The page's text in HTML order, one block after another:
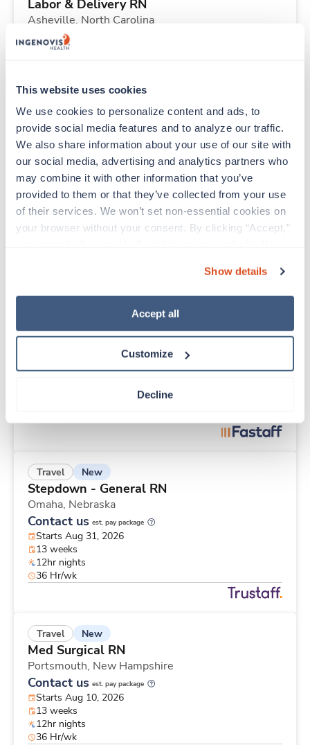
This website uses cookies
We use cookies to personalize content and ads, to
provide social media features and to analyze our traffic.
We also share information about your use of our site with
our social media, advertising and analytics partners who
may combine it with other information that you’ve
provided to them or that they’ve collected from your use
of their services. We won’t set non-essential cookies on
your browser without your consent. By clicking “Accept,”
“Decline.” For more details about our use of cookies and
how to exercise your choices, please read our Privacy
Show details
Accept all
Customize
Decline
Labor & Delivery RN
Asheville, North Carolina
Contact us
Starts Sep 7, 2026
36 Hr/wk
Travel
PACU RN
Santa Fe,New Mexico
$2,266/wk est. pay package
Starts Aug 24, 2026
13 weeks
Telemetry RN
Starts Aug 17, 2026
Travel New
Stepdown - General RN
Omaha, Nebraska
Contact us est. pay package
Starts Aug 31, 2026
13 weeks
12hr nights
36 Hr/wk
Travel New
Med Surgical RN
Portsmouth, New Hampshire
Contact us est. pay package
Starts Aug 10, 2026
13 weeks
12hr nights
36 Hr/wk